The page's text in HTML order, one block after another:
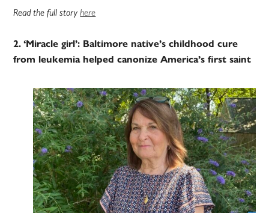
Read the full storyhere
2. ‘Miracle girl’: Baltimore native’s childhood cure
from leukemia helped canonize America’s first saint